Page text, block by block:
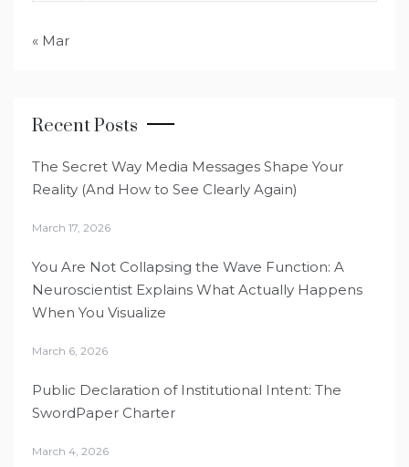
« Mar
Recent Posts
The Secret Way Media Messages Shape Your
Reality (And How to See Clearly Again)
March 17, 2026
You Are Not Collapsing the Wave Function: A
Neuroscientist Explains What Actually Happens
When You Visualize
March 6, 2026
Public Declaration of Institutional Intent: The
SwordPaper Charter
March 4, 2026